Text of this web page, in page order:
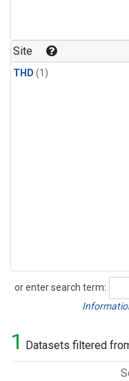
Site
THD (1)
or enter search term:
Search
1 Datasets filtered